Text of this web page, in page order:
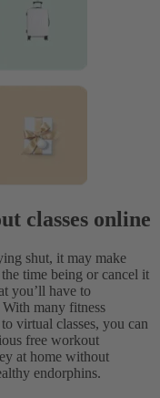
classes online
shut, it may make
time being or cancel it
you’ll have to
many fitness
virtual classes, you can
free workout
at home without
endorphins.